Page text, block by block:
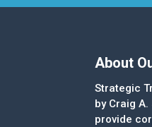
About
Strategic
by Craig
provide